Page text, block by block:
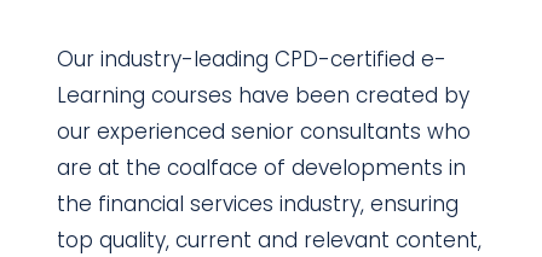
Our industry-leading CPD-certified e-
Learning courses have been created by
our experienced senior consultants who
are at the coalface of developments in
the financial services industry, ensuring
top quality, current and relevant content,